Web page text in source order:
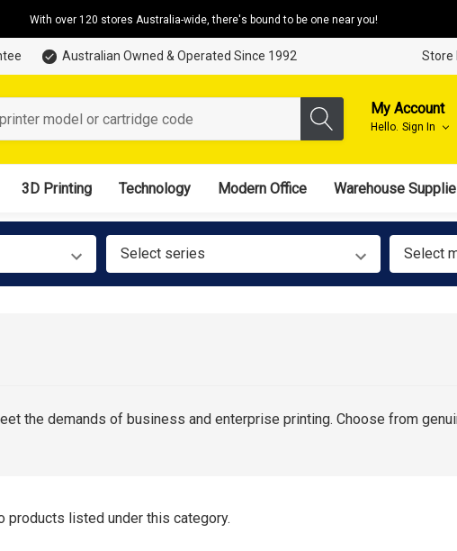
With over 120 stores Australia-wide, there's bound to be one near you!
Australian Owned & Operated Since 1992 Store
My Account
Hello. Sign In
3D Printing Technology Modern Office Warehouse
Select series Select
the demands of business and enterprise printing. Choose from
products listed under this category.